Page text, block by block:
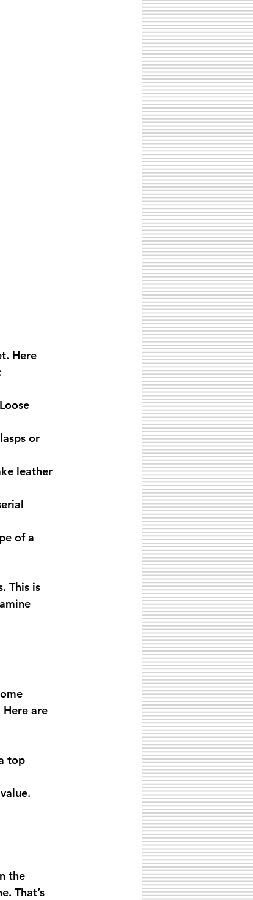
Here
or
leather
of a
This is
are
top
the
That’s